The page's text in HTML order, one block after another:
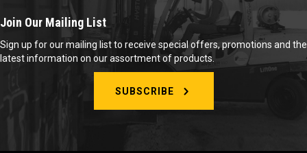
Join Our Mailing List
Sign up for our mailing list to receive special offers, promotions and the
latest information on our assortment of products.
SUBSCRIBE